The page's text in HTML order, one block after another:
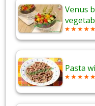
Venus
Pasta